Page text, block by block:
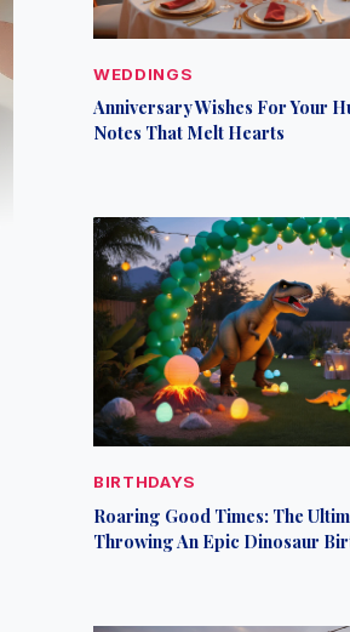
WEDDINGS
Anniversary Wishes For Your
Notes That Melt Hearts
BIRTHDAYS
Roaring Good Times: The
Throwing An Epic Dinosaur